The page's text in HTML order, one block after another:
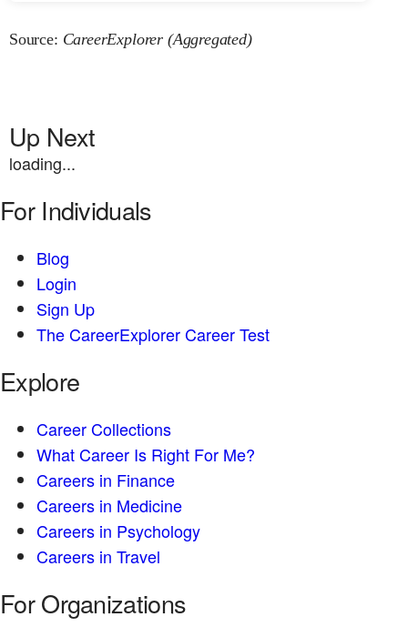
Source: CareerExplorer (Aggregated)
Up Next
loading...
For Individuals
Blog
Login
Sign Up
The CareerExplorer Career Test
Explore
Career Collections
What Career Is Right For Me?
Careers in Finance
Careers in Medicine
Careers in Psychology
Careers in Travel
For Organizations